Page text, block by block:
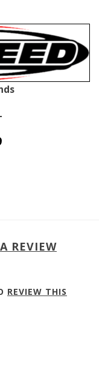
REVIEW
REVIEW THIS